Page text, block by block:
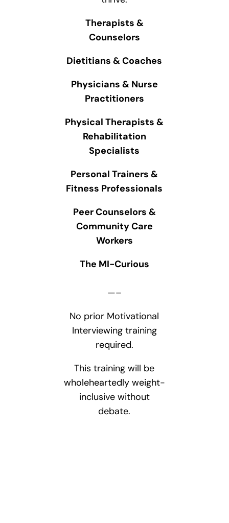
Therapists &
Counselors
Dietitians & Coaches
Physicians & Nurse
Practitioners
Physical Therapists &
Rehabilitation
Specialists
Personal Trainers &
Fitness Professionals
Peer Counselors &
Community Care
Workers
The MI-Curious
—–
No prior Motivational
Interviewing training
required.
This training will be
wholeheartedly weight-
inclusive without
debate.